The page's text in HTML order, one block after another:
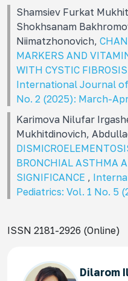
Shamsiev Furkat
Shokhsanam
Niimatzhonovich,
MARKERS AND
WITH CYSTIC
International Journal
No. 2 (2025): March-
Karimova Nilufar
Mukhitdinovich,
BRONCHIAL ASTHMA
SIGNIFICANCE ,
Pediatrics: Vol. 1 No. 5
ISSN 2181-2926 (Online)
Dilarom